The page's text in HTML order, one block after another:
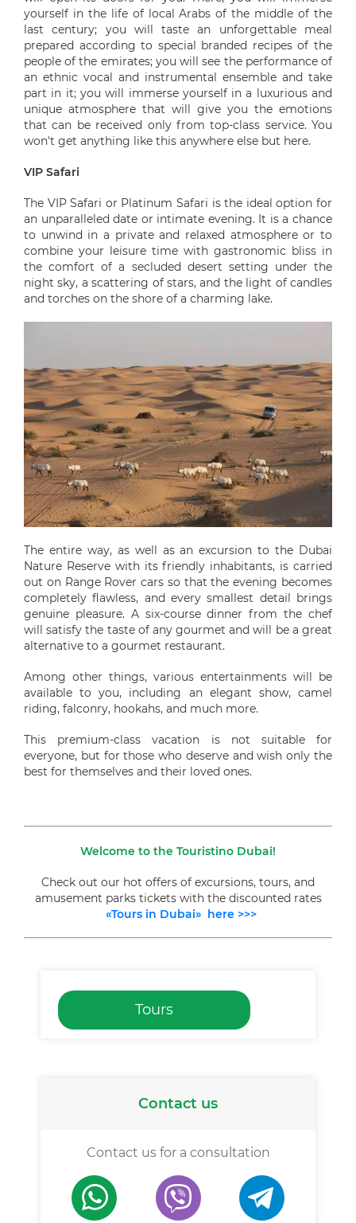
yourself in the life of local Arabs of the middle of the
last century; you will taste an unforgettable meal
prepared according to special branded recipes of the
people of the emirates; you will see the performance of
an ethnic vocal and instrumental ensemble and take
part in it; you will immerse yourself in a luxurious and
unique atmosphere that will give you the emotions
that can be received only from top-class service. You
won't get anything like this anywhere else but here.
VIP Safari
The VIP Safari or Platinum Safari is the ideal option for
an unparalleled date or intimate evening. It is a chance
to unwind in a private and relaxed atmosphere or to
combine your leisure time with gastronomic bliss in
the comfort of a secluded desert setting under the
night sky, a scattering of stars, and the light of candles
and torches on the shore of a charming lake.
The entire way, as well as an excursion to the Dubai
Nature Reserve with its friendly inhabitants, is carried
out on Range Rover cars so that the evening becomes
completely flawless, and every smallest detail brings
genuine pleasure. A six-course dinner from the chef
will satisfy the taste of any gourmet and will be a great
alternative to a gourmet restaurant.
Among other things, various entertainments will be
available to you, including an elegant show, camel
riding, falconry, hookahs, and much more.
This premium-class vacation is not suitable for
everyone, but for those who deserve and wish only the
best for themselves and their loved ones.
Welcome to the Touristino Dubai!
Check out our hot offers of excursions, tours, and
amusement parks tickets with the discounted rates
«Tours in Dubai» here >>>
Tours
Contact us
Contact us for a consultation